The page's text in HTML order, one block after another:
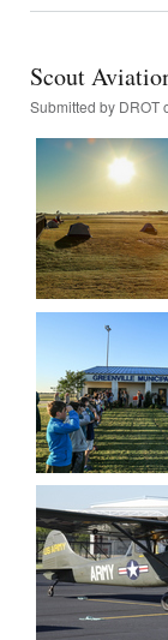
Scout
Submitted by DROT